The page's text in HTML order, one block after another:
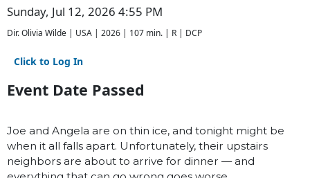
Sunday, Jul 12, 2026 4:55 PM
Dir. Olivia Wilde | USA | 2026 | 107 min. | R | DCP
Click to Log In
Event Date Passed
Joe and Angela are on thin ice, and tonight might be
when it all falls apart. Unfortunately, their upstairs
neighbors are about to arrive for dinner — and